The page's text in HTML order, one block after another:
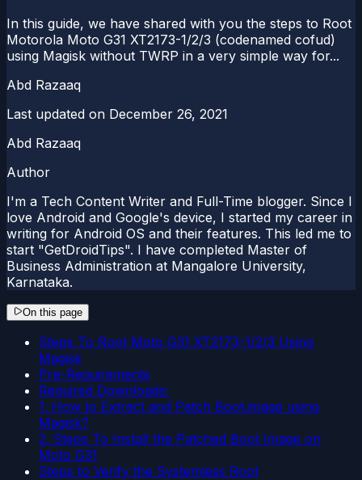
In this guide, we have shared with you the steps to Root
Motorola Moto G31 XT2173-1/2/3 (codenamed cofud)
using Magisk without TWRP in a very simple way for...
Abd Razaaq
Last updated on December 26, 2021
Abd Razaaq
Author
I'm a Tech Content Writer and Full-Time blogger. Since I
love Android and Google's device, I started my career in
writing for Android OS and their features. This led me to
start "GetDroidTips". I have completed Master of
Business Administration at Mangalore University,
Karnataka.
On this page
Steps To Root Moto G31 XT2173-1/2/3 Using
Magisk
Pre-Requirements
Required Downloads:
1. How to Extract and Patch Boot.image using
Magisk?
2. Steps To Install the Patched Boot Image on
Moto G31
Steps to Verify the Systemless Root